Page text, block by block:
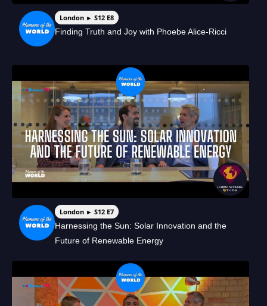
London ► S12 E8
Finding Truth and Joy with Phoebe Alice-Ricci
London ► S12 E7
Harnessing the Sun: Solar Innovation and the
Future of Renewable Energy